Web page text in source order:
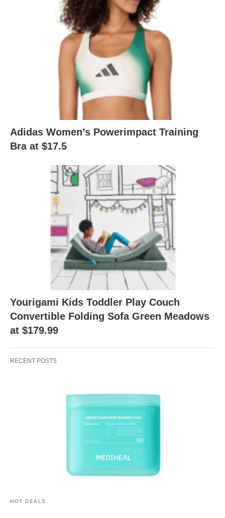
Adidas Women’s Powerimpact Training
Bra at $17.5
Yourigami Kids Toddler Play Couch
Convertible Folding Sofa Green Meadows
at $179.99
RECENT POSTS
HOT DEALS